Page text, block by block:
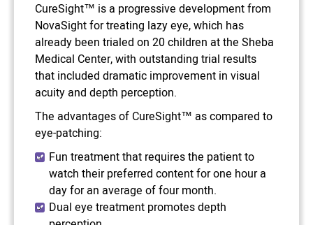
CureSight™ is a progressive development from
NovaSight for treating lazy eye, which has
already been trialed on 20 children at the Sheba
Medical Center, with outstanding trial results
that included dramatic improvement in visual
acuity and depth perception.
The advantages of CureSight™ as compared to
eye-patching:
Fun treatment that requires the patient to
watch their preferred content for one hour a
day for an average of four month.
Dual eye treatment promotes depth